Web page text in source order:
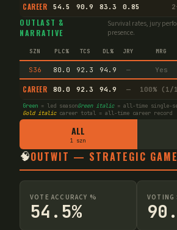
CAREER 54.5 90.9 83.3 0.85
OUTLAST &
NARRATIVE
Survival rates, jury
presence.
SZN PLC% TCS DL% JRY MRG
S36 80.0 92.3 94.9 — Yes
CAREER 80.0 92.3 94.9 — 100% (1/
Green = led seasonGreen italic= all-time single-
Gold italiccareer total = all-time career record
ALL
1 szn
🧠OUTWIT — STRATEGIC GAME
VOTE ACCURACY %
54.5%
VOTING